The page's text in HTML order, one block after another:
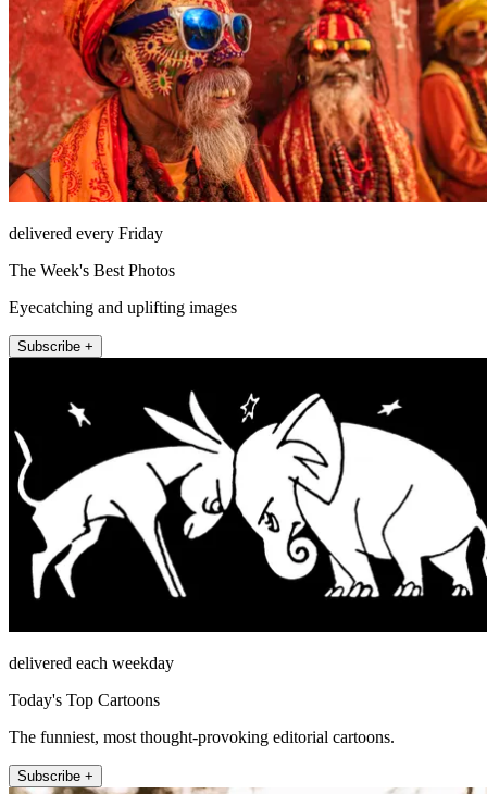
delivered every Friday
The Week's Best Photos
Eyecatching and uplifting images
Subscribe +
delivered each weekday
Today's Top Cartoons
The funniest, most thought-provoking editorial cartoons.
Subscribe +